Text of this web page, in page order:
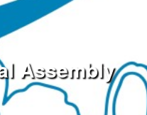
Assembly